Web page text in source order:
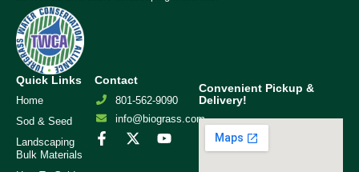
Quick Links
Home
Sod & Seed
Landscaping
Bulk Materials
Contact
801-562-9090
info@biograss.com
Convenient Pickup &
Delivery!